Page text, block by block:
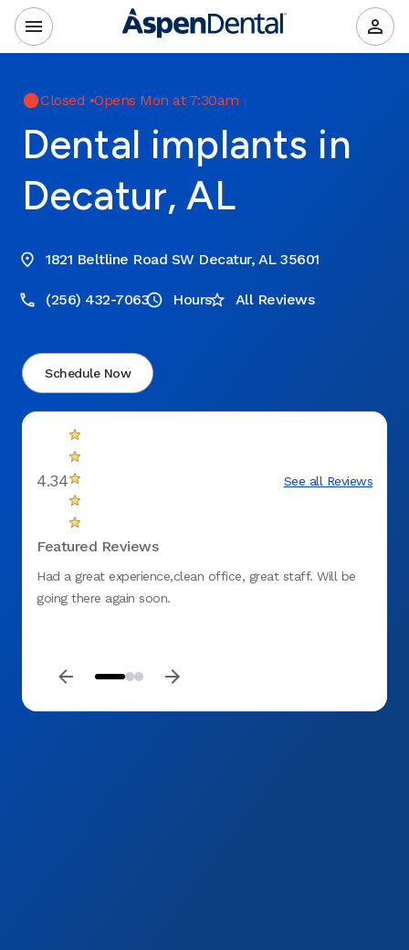
Closed •Opens Mon at 7:30am
Dental implants in
Decatur, AL
1821 Beltline Road SW Decatur, AL 35601
(256) 432-7063 Hours All Reviews
Schedule Now
4.34 See all Reviews
Featured Reviews
Had a great experience,clean office, great staff. Will be
going there again soon.